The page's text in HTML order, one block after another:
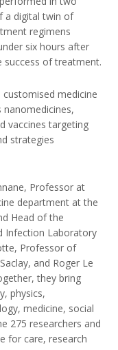
a digital twin of
regimens
six hours after
of treatment.
medicine
vaccines targeting
strategies
Professor at
department at the
Head of the
Infection Laboratory
Professor of
and Roger Le
they bring
physics,
medicine, social
275 researchers and
for care, research